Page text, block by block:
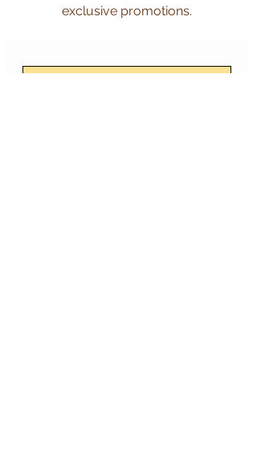
exclusive promotions.